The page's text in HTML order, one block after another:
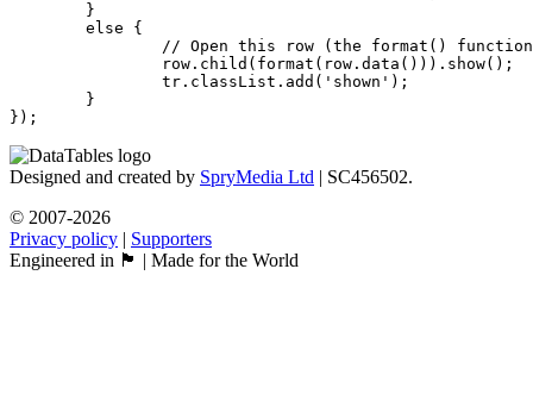
});
Designed and created by SpryMedia Ltd | SC456502.
© 2007-2026
Privacy policy | Supporters
Engineered in 🏴󠁧󠁢󠁳󠁣󠁴󠁿 | Made for the World